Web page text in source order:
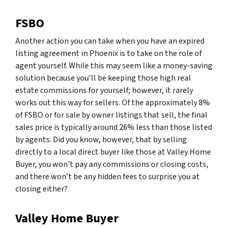
FSBO
Another action you can take when you have an expired
listing agreement in Phoenix is to take on the role of
agent yourself. While this may seem like a money-saving
solution because you’ll be keeping those high real
estate commissions for yourself; however, it rarely
works out this way for sellers. Of the approximately 8%
of FSBO or for sale by owner listings that sell, the final
sales price is typically around 26% less than those listed
by agents. Did you know, however, that by selling
directly to a local direct buyer like those at Valley Home
Buyer, you won’t pay any commissions or closing costs,
and there won’t be any hidden fees to surprise you at
closing either?
Valley Home Buyer